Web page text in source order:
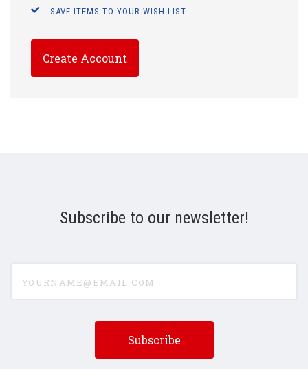
SAVE ITEMS TO YOUR WISH LIST
Create Account
Subscribe to our newsletter!